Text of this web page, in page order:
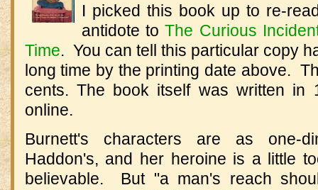
I picked this book up to re-
antidote toThe Curious
Time. You can tell this particular copy
long time by the printing date above.
cents. The book itself was written in
online.
Burnett's characters are as one-
Haddon's, and her heroine is a little
believable. But "a man's reach